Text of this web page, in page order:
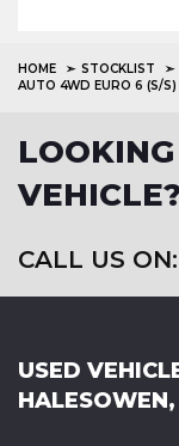
HOME STOCKLIST
AUTO 4WD EURO 6 (S/S)
VEHICLE?
CALL US
USED